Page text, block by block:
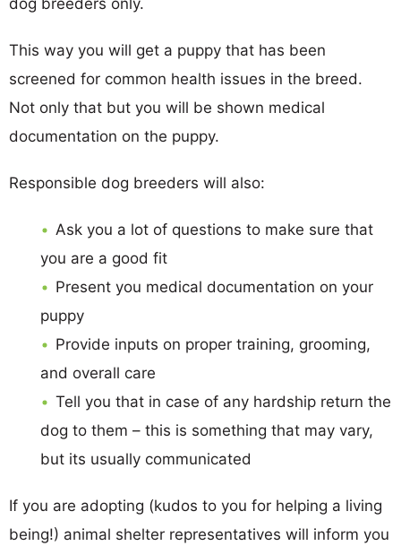
This way you will get a puppy that has been
screened for common health issues in the breed.
Not only that but you will be shown medical
documentation on the puppy.
Responsible dog breeders will also:
Ask you a lot of questions to make sure that
you are a good fit
Present you medical documentation on your
puppy
Provide inputs on proper training, grooming,
and overall care
Tell you that in case of any hardship return the
dog to them – this is something that may vary,
but its usually communicated
If you are adopting (kudos to you for helping a living
being!) animal shelter representatives will inform you